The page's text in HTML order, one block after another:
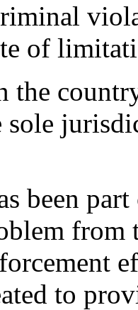
of
the
been
to